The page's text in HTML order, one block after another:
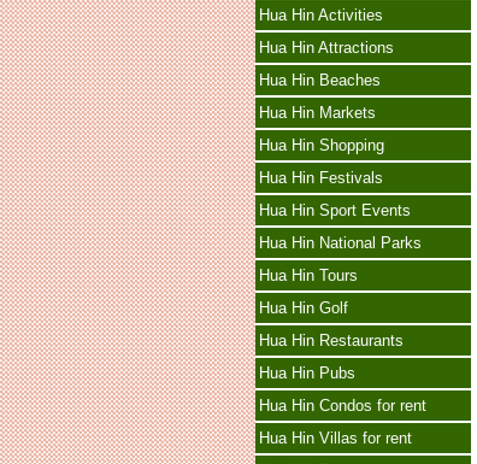
Hua Hin Activities
Hua Hin Attractions
Hua Hin Beaches
Hua Hin Markets
Hua Hin Shopping
Hua Hin Festivals
Hua Hin Sport Events
Hua Hin National Parks
Hua Hin Tours
Hua Hin Golf
Hua Hin Restaurants
Hua Hin Pubs
Hua Hin Condos for rent
Hua Hin Villas for rent